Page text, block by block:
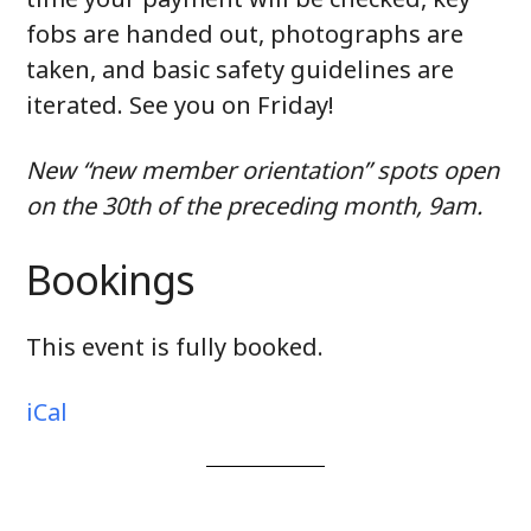
fobs are handed out, photographs are
taken, and basic safety guidelines are
iterated. See you on Friday!
New “new member orientation” spots open
on the 30th of the preceding month, 9am.
Bookings
This event is fully booked.
iCal